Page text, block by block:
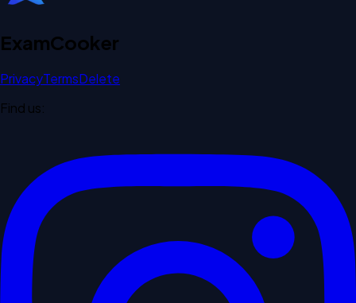
ExamCooker
PrivacyTermsDelete
Find us: